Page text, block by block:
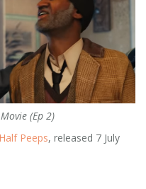
(Ep 2)
Half Peeps, released 7 July